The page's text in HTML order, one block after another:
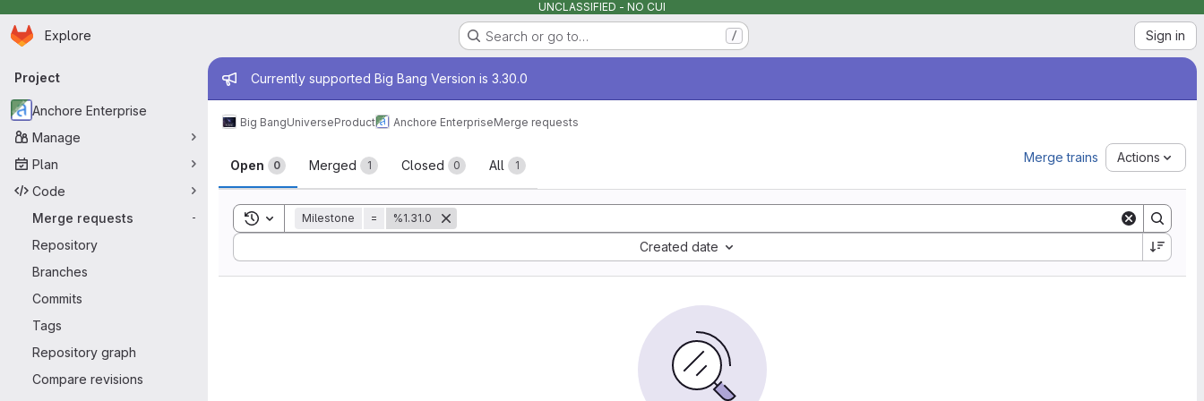
UNCLASSIFIED - NO CUI
Skip to main content
Homepage
Explore Search or go to… / Sign in
Primary navigation
Project
Anchore Enterprise
Manage
Plan
Code
Merge requests
-
Repository
Branches
Commits
Tags
Repository graph
Compare revisions
Admin message
Currently supported Big Bang Version is 3.30.0
Big BangUniverseProduct Anchore EnterpriseMerge requests
Merge requests
Open 0 Merged 1 Closed 0 All 1
Merge trains Actions
Toggle search history
Milestone = %1.31.0
Created date
Sort by: